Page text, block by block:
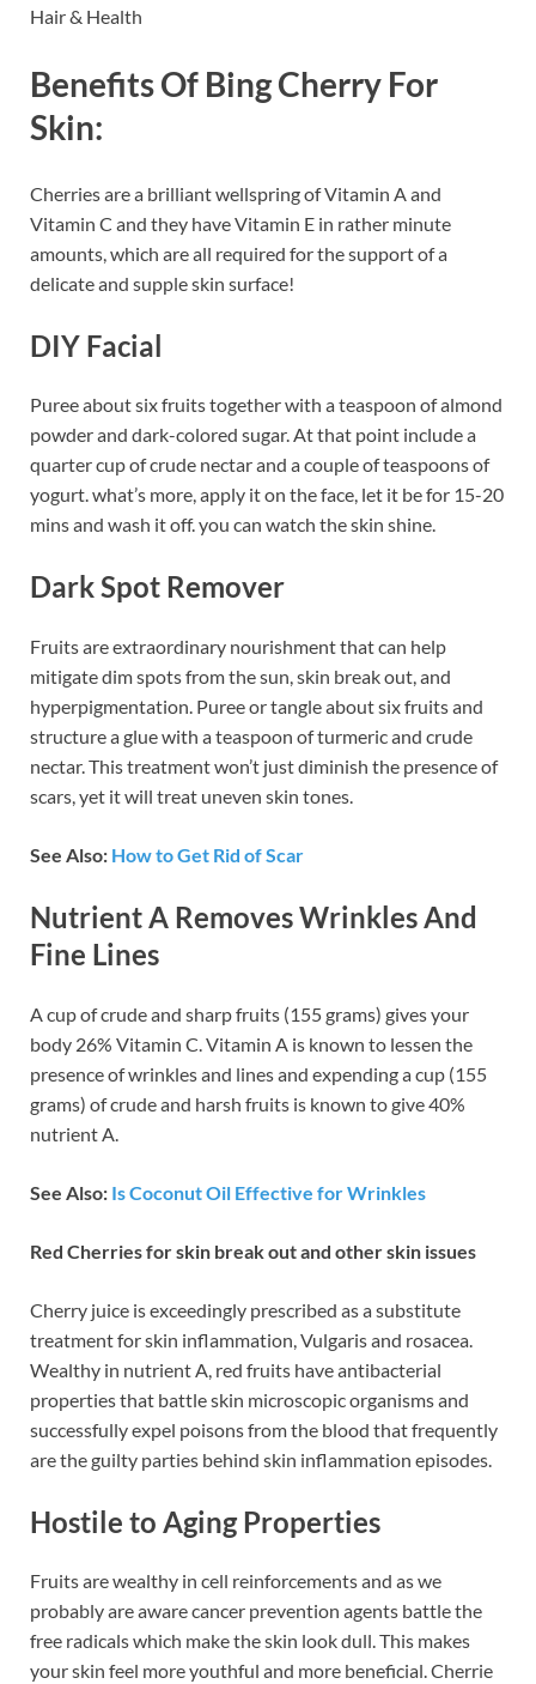
Hair & Health
Benefits Of Bing Cherry For
Skin:
Cherries are a brilliant wellspring of Vitamin A and
Vitamin C and they have Vitamin E in rather minute
amounts, which are all required for the support of a
delicate and supple skin surface!
DIY Facial
Puree about six fruits together with a teaspoon of almond
powder and dark-colored sugar. At that point include a
quarter cup of crude nectar and a couple of teaspoons of
yogurt. what’s more, apply it on the face, let it be for 15-20
mins and wash it off. you can watch the skin shine.
Dark Spot Remover
Fruits are extraordinary nourishment that can help
mitigate dim spots from the sun, skin break out, and
hyperpigmentation. Puree or tangle about six fruits and
structure a glue with a teaspoon of turmeric and crude
nectar. This treatment won’t just diminish the presence of
scars, yet it will treat uneven skin tones.
See Also: How to Get Rid of Scar
Nutrient A Removes Wrinkles And
Fine Lines
A cup of crude and sharp fruits (155 grams) gives your
body 26% Vitamin C. Vitamin A is known to lessen the
presence of wrinkles and lines and expending a cup (155
grams) of crude and harsh fruits is known to give 40%
nutrient A.
See Also: Is Coconut Oil Effective for Wrinkles
Red Cherries for skin break out and other skin issues
Cherry juice is exceedingly prescribed as a substitute
treatment for skin inflammation, Vulgaris and rosacea.
Wealthy in nutrient A, red fruits have antibacterial
properties that battle skin microscopic organisms and
successfully expel poisons from the blood that frequently
are the guilty parties behind skin inflammation episodes.
Hostile to Aging Properties
Fruits are wealthy in cell reinforcements and as we
probably are aware cancer prevention agents battle the
free radicals which make the skin look dull. This makes
your skin feel more youthful and more beneficial. Cherrie